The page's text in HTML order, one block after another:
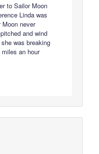
to Sailor Moon
Linda was
Moon never
and wind
was breaking
an hour